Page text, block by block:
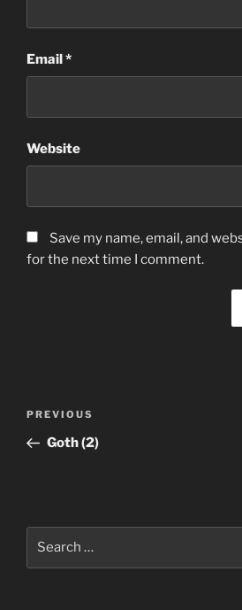
Email*
Website
Save my name, email, and
for the next time I comment.
Previous
Post
PREVIOUS
Goth (2)